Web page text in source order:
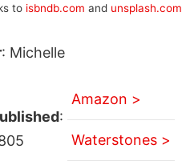
to isbndb.com and unsplash.com
: Michelle
:
Amazon >
Waterstones >